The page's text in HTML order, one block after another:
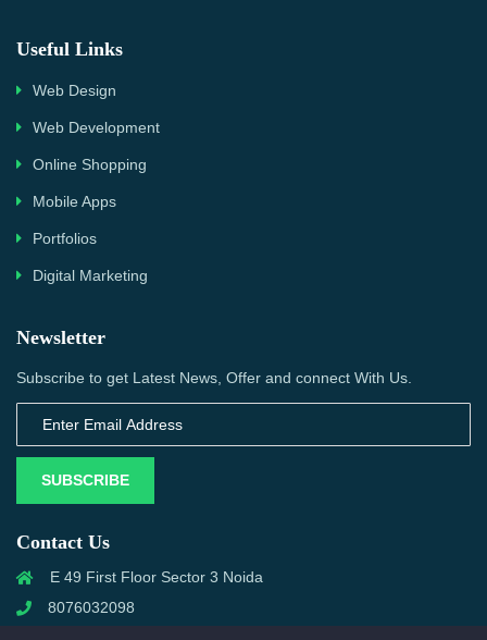
Useful Links
Web Design
Web Development
Online Shopping
Mobile Apps
Portfolios
Digital Marketing
Newsletter
Subscribe to get Latest News, Offer and connect With Us.
SUBSCRIBE
Contact Us
E 49 First Floor Sector 3 Noida
8076032098